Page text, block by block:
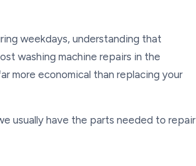
weekdays, understanding that
washing machine repairs in the
more economical than replacing your
usually have the parts needed to repair